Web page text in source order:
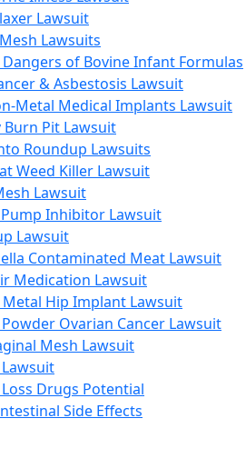
Lawsuit
Lawsuits
of Bovine Infant Formulas
& Asbestosis Lawsuit
Metal Medical Implants Lawsuit
Pit Lawsuit
Roundup Lawsuits
Weed Killer Lawsuit
Lawsuit
Inhibitor Lawsuit
Lawsuit
Contaminated Meat Lawsuit
Medication Lawsuit
Hip Implant Lawsuit
Ovarian Cancer Lawsuit
Mesh Lawsuit
Drugs Potential
Side Effects